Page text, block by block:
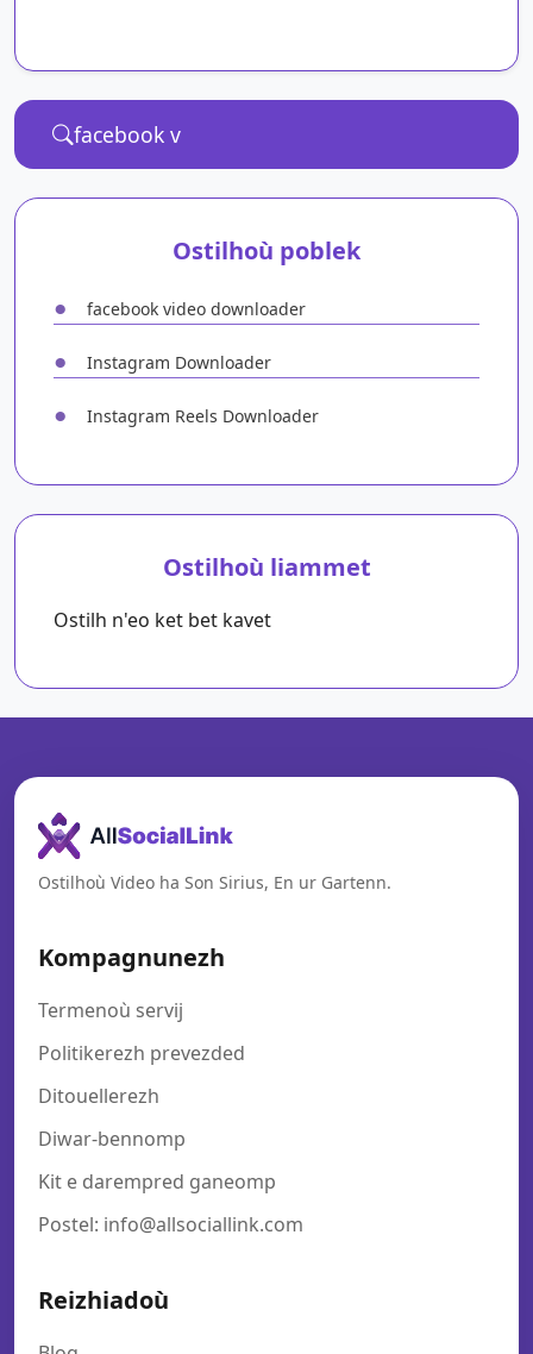
Ostilhoù poblek
●
facebook video downloader
● Instagram Downloader
● Instagram Reels Downloader
Ostilhoù liammet
Ostilh n'eo ket bet kavet
Ostilhoù Video ha Son Sirius, En ur Gartenn.
Kompagnunezh
Termenoù servij
Politikerezh prevezded
Ditouellerezh
Diwar-bennomp
Kit e darempred ganeomp
Postel: info@allsociallink.com
Reizhiadoù